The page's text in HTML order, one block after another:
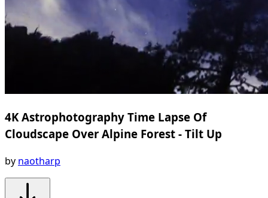
4K Astrophotography Time Lapse Of
Cloudscape Over Alpine Forest - Tilt Up
by naotharp